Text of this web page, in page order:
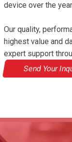
device over the
Our quality,
highest value and
expert support
Send Your